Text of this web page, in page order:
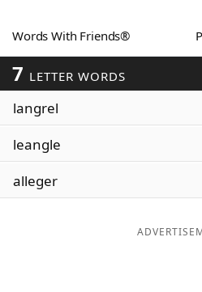
ScrabbleHelpers
Today's NYT Games
Word ListMaker
Words With Friends®
7 LETTER WORDS
langrel
leangle
alleger